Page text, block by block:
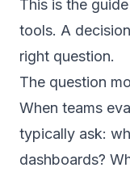
This is the
tools. A
right question.
The question
When teams
typically ask:
dashboards?